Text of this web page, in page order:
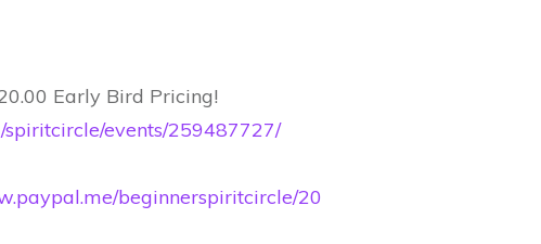
Early Bird Pricing!
events/259487727/
beginnerspiritcircle/20